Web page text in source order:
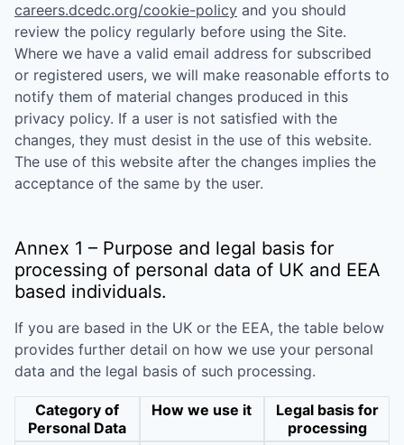
careers.dcedc.org/cookie-policy and you should
review the policy regularly before using the Site.
Where we have a valid email address for subscribed
or registered users, we will make reasonable efforts to
notify them of material changes produced in this
privacy policy. If a user is not satisfied with the
changes, they must desist in the use of this website.
The use of this website after the changes implies the
acceptance of the same by the user.
Annex 1 – Purpose and legal basis for
processing of personal data of UK and EEA
based individuals.
If you are based in the UK or the EEA, the table below
provides further detail on how we use your personal
data and the legal basis of such processing.
Category of
Personal Data
How we use it
Legal basis for
processing